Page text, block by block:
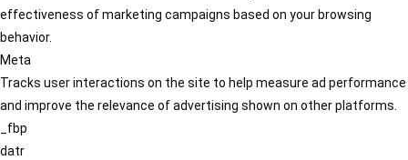
effectiveness of marketing campaigns based on your browsing
behavior.
Meta
Tracks user interactions on the site to help measure ad performance
and improve the relevance of advertising shown on other platforms.
_fbp
datr